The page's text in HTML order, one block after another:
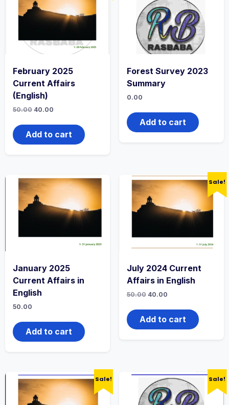
February 2025
Current Affairs
(English)
50.00 40.00
Add to cart
Forest Survey 2023
Summary
0.00
Add to cart
January 2025
Current Affairs in
English
50.00
Add to cart
Sale!
July 2024 Current
Affairs in English
50.00 40.00
Add to cart
Sale! Sale!